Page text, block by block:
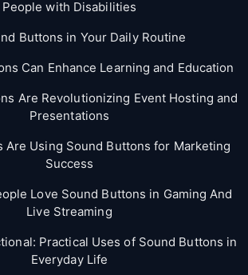
People with Disabilities
Buttons in Your Daily Routine
Can Enhance Learning and Education
Are Revolutionizing Event Hosting and
Presentations
Are Using Sound Buttons for Marketing
Success
Love Sound Buttons in Gaming And
Live Streaming
Practical Uses of Sound Buttons in
Everyday Life